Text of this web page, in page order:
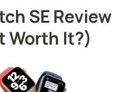
SE Review
Worth It?)